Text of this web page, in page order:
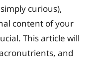
curious),
content of your
This article will
and